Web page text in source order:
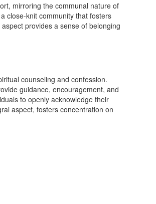
mirroring the communal nature of
close-knit community that fosters
provides a sense of belonging
counseling and confession.
guidance, encouragement, and
to openly acknowledge their
aspect, fosters concentration on